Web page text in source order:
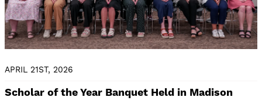
APRIL 21ST, 2026
Scholar of the Year Banquet Held in Madison